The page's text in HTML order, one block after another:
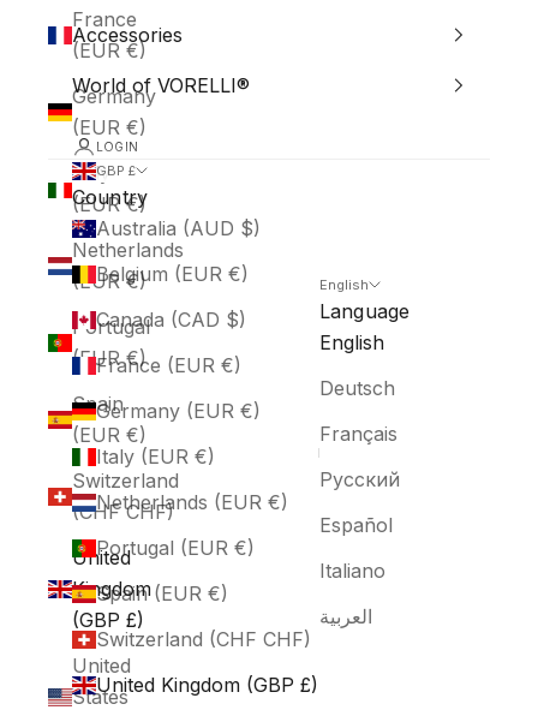
France
(EUR €)
Germany
(EUR €)
Italy
(EUR €)
Netherlands
(EUR €)
Portugal
(EUR €)
Spain
(EUR €)
Switzerland
(CHF CHF)
United
Kingdom
(GBP £)
United
States
Accessories
World of VORELLI®
LOGIN
GBP £
Country
Australia (AUD $)
Belgium (EUR €)
Canada (CAD $)
France (EUR €)
Germany (EUR €)
Italy (EUR €)
Netherlands (EUR €)
Portugal (EUR €)
Spain (EUR €)
Switzerland (CHF CHF)
United Kingdom (GBP £)
English
Language
English
Deutsch
Français
Русский
Español
Italiano
العربية